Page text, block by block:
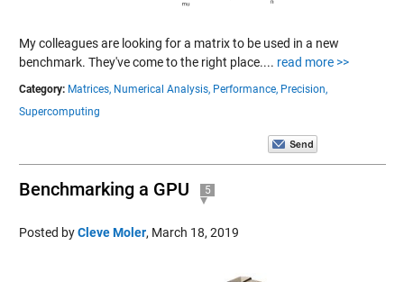
My colleagues are looking for a matrix to be used in a new
benchmark. They've come to the right place.... read more >>
Category: Matrices, Numerical Analysis, Performance, Precision,
Supercomputing
Benchmarking a GPU 5
Posted byCleve Moler, March 18, 2019